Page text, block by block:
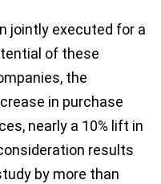
jointly executed for a
of these
the
in purchase
nearly a 10% lift in
results
by more than